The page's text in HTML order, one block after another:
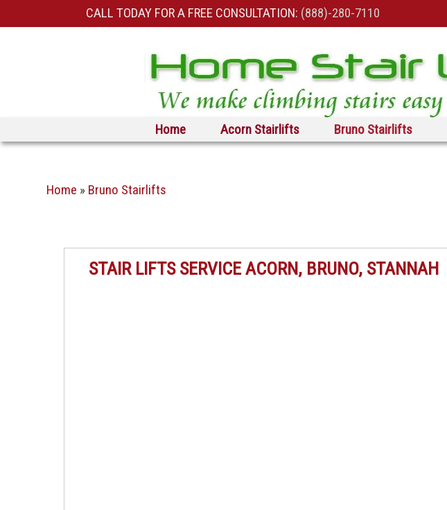
CALL TODAY FOR A FREE CONSULTATION: (888)-280-7110
Home Acorn Stairlifts Bruno Stairlifts
Home » Bruno Stairlifts
STAIR LIFTS SERVICE ACORN, BRUNO, STANNAH